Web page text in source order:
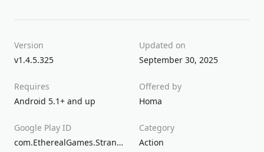
Version
v1.4.5.325
Updated on
September 30, 2025
Requires
Android 5.1+ and up
Offered by
Homa
Google Play ID
com.EtherealGames.StrandedIsland
Category
Action